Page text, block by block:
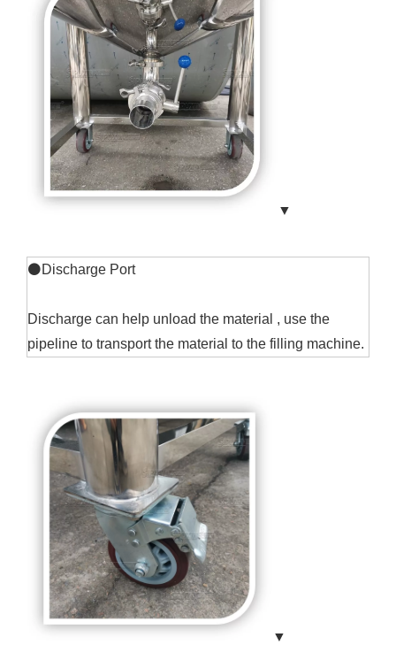
▼
⚫Discharge Port
Discharge can help unload the material , use the
pipeline to transport the material to the filling machine.
▼